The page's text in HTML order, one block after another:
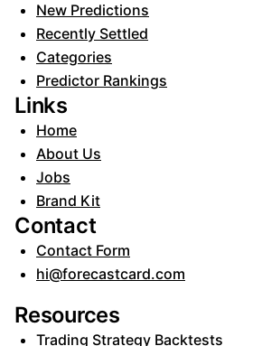
New Predictions
Recently Settled
Categories
Predictor Rankings
Links
Home
About Us
Jobs
Brand Kit
Contact
Contact Form
hi@forecastcard.com
Resources
Trading Strategy Backtests